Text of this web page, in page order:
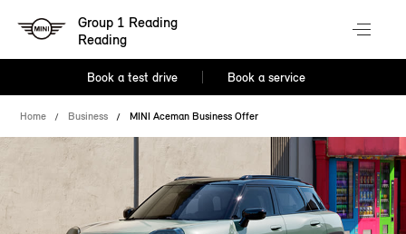
Group 1 Reading
Reading
Book a test drive Book a service
Home Business MINI Aceman Business Offer